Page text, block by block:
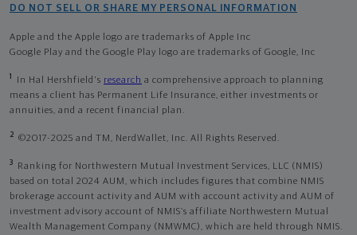
DO NOT SELL OR SHARE MY PERSONAL INFORMATION
Apple and the Apple logo are trademarks of Apple Inc
Google Play and the Google Play logo are trademarks of Google, Inc
1 In Hal Hershfield's research a comprehensive approach to planning
means a client has Permanent Life Insurance, either investments or
annuities, and a recent financial plan.
2 ©2017-2025 and TM, NerdWallet, Inc. All Rights Reserved.
3
Ranking for Northwestern Mutual Investment Services, LLC (NMIS)
based on total 2024 AUM, which includes figures that combine NMIS
brokerage account activity and AUM with account activity and AUM of
investment advisory account of NMIS’s affiliate Northwestern Mutual
Wealth Management Company (NMWMC), which are held through NMIS.